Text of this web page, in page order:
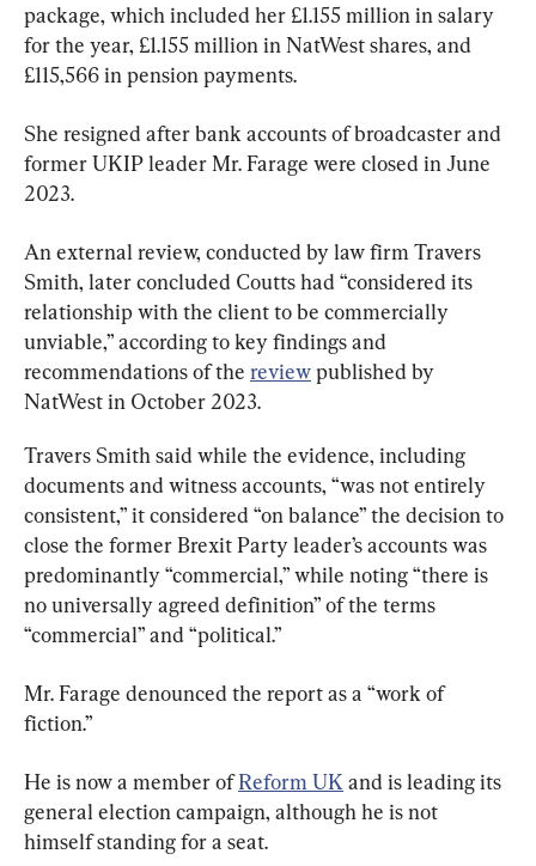
package, which included her £1.155 million in salary
for the year, £1.155 million in NatWest shares, and
£115,566 in pension payments.
She resigned after bank accounts of broadcaster and
former UKIP leader Mr. Farage were closed in June
2023.
An external review, conducted by law firm Travers
Smith, later concluded Coutts had “considered its
relationship with the client to be commercially
unviable,” according to key findings and
recommendations of the review published by
NatWest in October 2023.
Travers Smith said while the evidence, including
documents and witness accounts, “was not entirely
consistent,” it considered “on balance” the decision to
close the former Brexit Party leader’s accounts was
predominantly “commercial,” while noting “there is
no universally agreed definition” of the terms
“commercial” and “political.”
Mr. Farage denounced the report as a “work of
fiction.”
He is now a member of Reform UK and is leading its
general election campaign, although he is not
himself standing for a seat.